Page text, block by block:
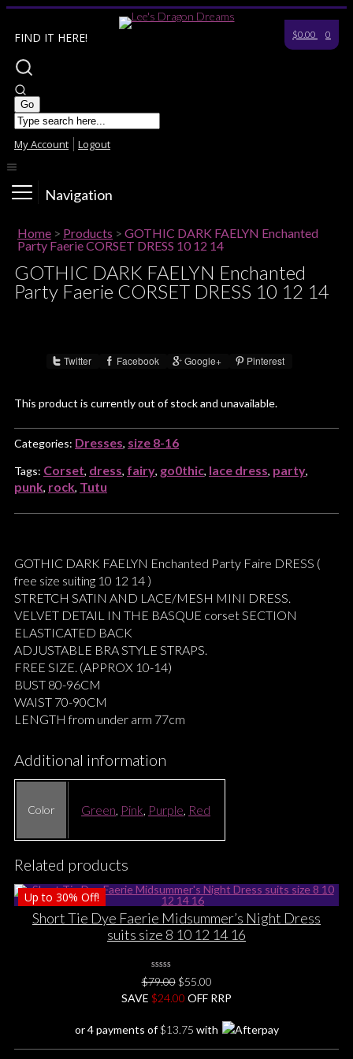
$0.00 0
FIND IT HERE!
My Account Logout
Navigation
Home > Products > GOTHIC DARK FAELYN Enchanted
Party Faerie CORSET DRESS 10 12 14
GOTHIC DARK FAELYN Enchanted
Party Faerie CORSET DRESS 10 12 14
Twitter Facebook Google+ Pinterest
This product is currently out of stock and unavailable.
Categories: Dresses, size 8-16
Tags: Corset, dress, fairy, go0thic, lace dress, party,
punk, rock, Tutu
GOTHIC DARK FAELYN Enchanted Party Faire DRESS (
free size suiting 10 12 14 )
STRETCH SATIN AND LACE/MESH MINI DRESS.
VELVET DETAIL IN THE BASQUE corset SECTION
ELASTICATED BACK
ADJUSTABLE BRA STYLE STRAPS.
FREE SIZE. (APPROX 10-14)
BUST 80-96CM
WAIST 70-90CM
LENGTH from under arm 77cm
Additional information
Color Green Pink Purple Red
Related products
Up to 30% Off!
Short Tie Dye Faerie Midsummer’s Night Dress
suits size 8 10 12 14 16
0
No
Rating
Yet
$79.00 Original
price
$79.00.
$55.00Current
price
$55.00.
SAVE $24.00 OFF RRP
or 4 payments of$13.75 with